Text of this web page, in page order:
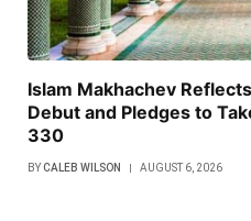
Islam Makhachev
Debut and Pledges to
330
BYCALEB WILSON AUGUST 6, 2026